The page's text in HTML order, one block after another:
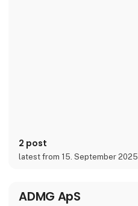
2 post
latest from 15. September 2025
ADMG ApS